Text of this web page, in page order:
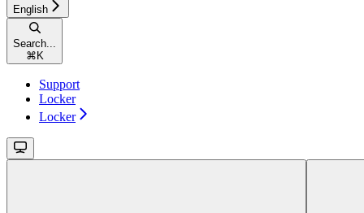
English
Search...
⌘ K
Support
Locker
Locker